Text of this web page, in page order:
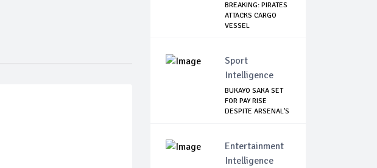
BREAKING: PIRATES
ATTACKS CARGO
VESSEL
Sport
Intelligence
BUKAYO SAKA SET
FOR PAY RISE
DESPITE ARSENAL'S
Entertainment
Intelligence